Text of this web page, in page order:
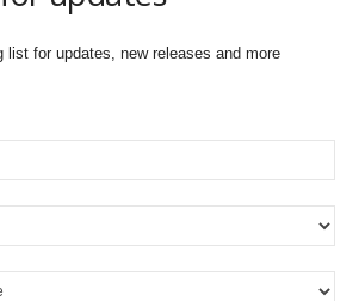
list for updates, new releases and more